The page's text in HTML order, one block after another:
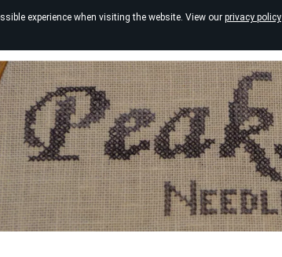
experience when visiting the website. View our privacy policy